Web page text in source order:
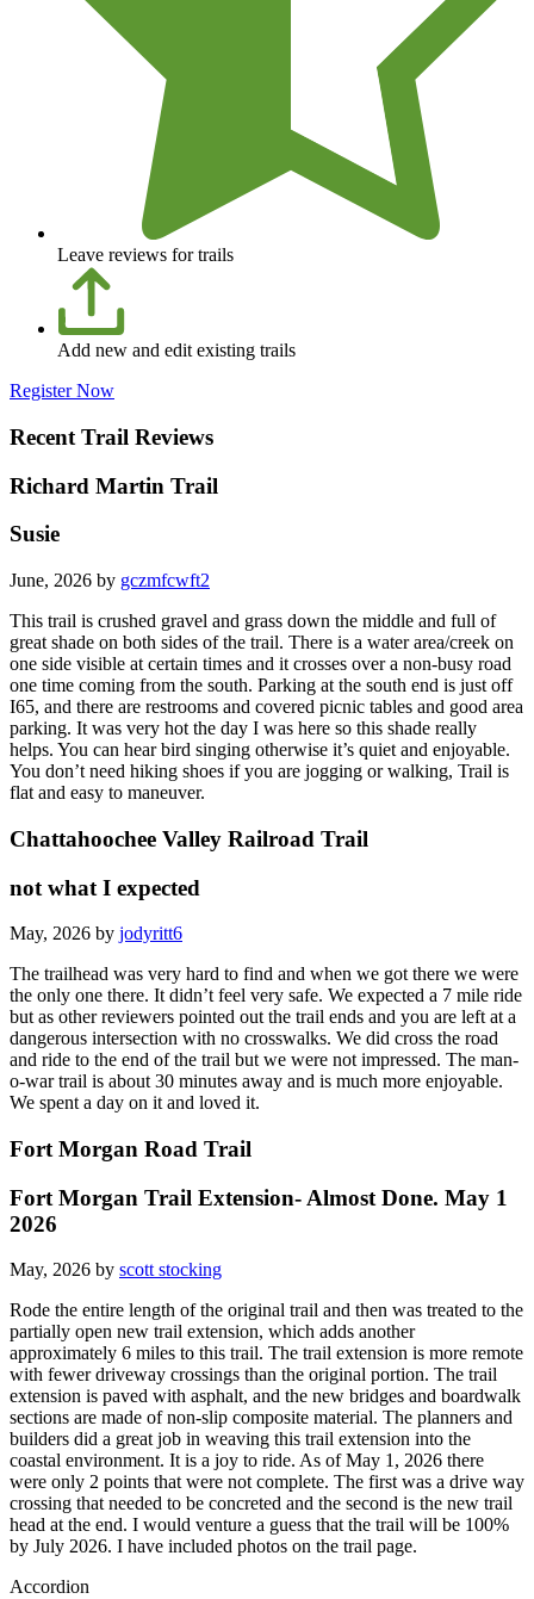
Leave reviews for trails
Add new and edit existing trails
Register Now
Recent Trail Reviews
Richard Martin Trail
Susie
June, 2026 by gczmfcwft2
This trail is crushed gravel and grass down the middle and full of
great shade on both sides of the trail. There is a water area/creek on
one side visible at certain times and it crosses over a non-busy road
one time coming from the south. Parking at the south end is just off
I65, and there are restrooms and covered picnic tables and good area
parking. It was very hot the day I was here so this shade really
helps. You can hear bird singing otherwise it’s quiet and enjoyable.
You don’t need hiking shoes if you are jogging or walking, Trail is
flat and easy to maneuver.
Chattahoochee Valley Railroad Trail
not what I expected
May, 2026 by jodyritt6
The trailhead was very hard to find and when we got there we were
the only one there. It didn’t feel very safe. We expected a 7 mile ride
but as other reviewers pointed out the trail ends and you are left at a
dangerous intersection with no crosswalks. We did cross the road
and ride to the end of the trail but we were not impressed. The man-
o-war trail is about 30 minutes away and is much more enjoyable.
We spent a day on it and loved it.
Fort Morgan Road Trail
Fort Morgan Trail Extension- Almost Done. May 1
2026
May, 2026 by scott stocking
Rode the entire length of the original trail and then was treated to the
partially open new trail extension, which adds another
approximately 6 miles to this trail. The trail extension is more remote
with fewer driveway crossings than the original portion. The trail
extension is paved with asphalt, and the new bridges and boardwalk
sections are made of non-slip composite material. The planners and
builders did a great job in weaving this trail extension into the
coastal environment. It is a joy to ride. As of May 1, 2026 there
were only 2 points that were not complete. The first was a drive way
crossing that needed to be concreted and the second is the new trail
head at the end. I would venture a guess that the trail will be 100%
by July 2026. I have included photos on the trail page.
Accordion